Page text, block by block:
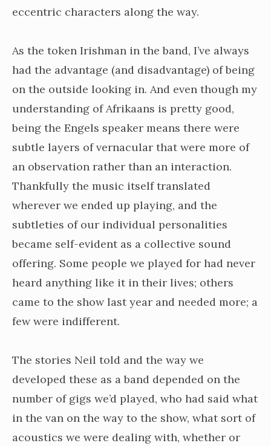
eccentric characters along the way.
As the token Irishman in the band, I’ve always
had the advantage (and disadvantage) of being
on the outside looking in. And even though my
understanding of Afrikaans is pretty good,
being the Engels speaker means there were
subtle layers of vernacular that were more of
an observation rather than an interaction.
Thankfully the music itself translated
wherever we ended up playing, and the
subtleties of our individual personalities
became self-evident as a collective sound
offering. Some people we played for had never
heard anything like it in their lives; others
came to the show last year and needed more; a
few were indifferent.
The stories Neil told and the way we
developed these as a band depended on the
number of gigs we’d played, who had said what
in the van on the way to the show, what sort of
acoustics we were dealing with, whether or